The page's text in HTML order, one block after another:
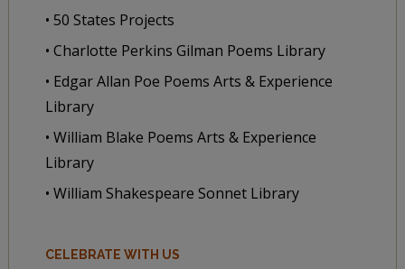
• 50 States Projects
• Charlotte Perkins Gilman Poems Library
• Edgar Allan Poe Poems Arts & Experience
Library
• William Blake Poems Arts & Experience
Library
• William Shakespeare Sonnet Library
CELEBRATE WITH US